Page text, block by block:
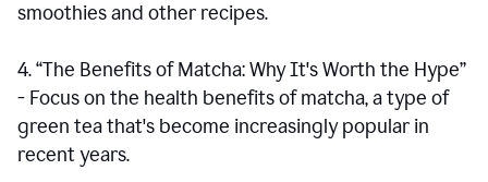
smoothies and other recipes.
4. “The Benefits of Matcha: Why It's Worth the Hype”
- Focus on the health benefits of matcha, a type of
green tea that's become increasingly popular in
recent years.